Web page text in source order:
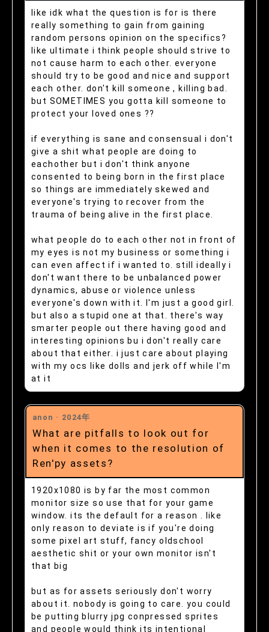
like idk what the question is for is there
really something to gain from gaining
random persons opinion on the specifics?
like ultimate i think people should strive to
not cause harm to each other. everyone
should try to be good and nice and support
each other. don't kill someone , killing bad.
but SOMETIMES you gotta kill someone to
protect your loved ones ??
if everything is sane and consensual i don't
give a shit what people are doing to
eachother but i don't think anyone
consented to being born in the first place
so things are immediately skewed and
everyone's trying to recover from the
trauma of being alive in the first place.
what people do to each other not in front of
my eyes is not my business or something i
can even affect if i wanted to. still ideally i
don't want there to be unbalanced power
dynamics, abuse or violence unless
everyone's down with it. I'm just a good girl.
but also a stupid one at that. there's way
smarter people out there having good and
interesting opinions bu i don't really care
about that either. i just care about playing
with my ocs like dolls and jerk off while I'm
at it
anon · 2024年
What are pitfalls to look out for
when it comes to the resolution of
Ren'py assets?
1920x1080 is by far the most common
monitor size so use that for your game
window. its the default for a reason . like
only reason to deviate is if you're doing
some pixel art stuff, fancy oldschool
aesthetic shit or your own monitor isn't
that big
but as for assets seriously don't worry
about it. nobody is going to care. you could
be putting blurry jpg conpressed sprites
and people would think its intentional